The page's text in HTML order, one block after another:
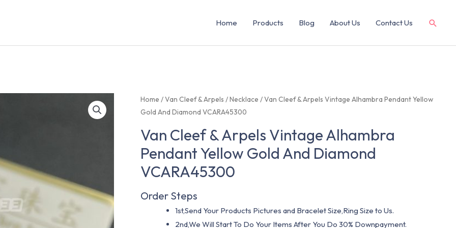
Home Products Blog About Us Contact Us
Home /Van Cleef & Arpels /Necklace / Van Cleef & Arpels Vintage Alhambra Pendant Yellow
Gold And Diamond VCARA45300
Van Cleef & Arpels Vintage Alhambra
Pendant Yellow Gold And Diamond
VCARA45300
Order Steps
1st,Send Your Products Pictures and Bracelet Size,Ring Size to Us.
2nd,We Will Start To Do Your Items After You Do 30% Downpayment.